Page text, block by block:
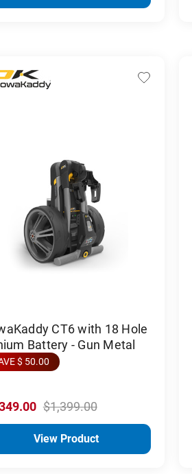
CT6 with 18 Hole
Battery - Gun Metal
$ 50.00
$1,399.00
View Product